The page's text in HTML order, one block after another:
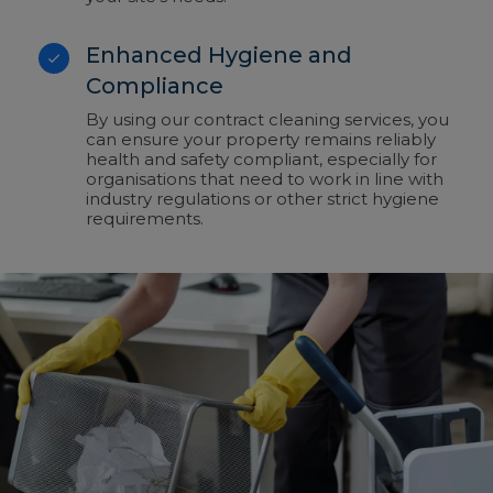
Enhanced Hygiene and
Compliance
By using our contract cleaning services, you
can ensure your property remains reliably
health and safety compliant, especially for
organisations that need to work in line with
industry regulations or other strict hygiene
requirements.